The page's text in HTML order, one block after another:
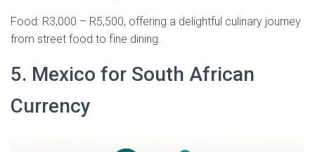
Food: R3,000 – R5,500, offering a delightful culinary journey
from street food to fine dining.
5. Mexico for South African
Currency